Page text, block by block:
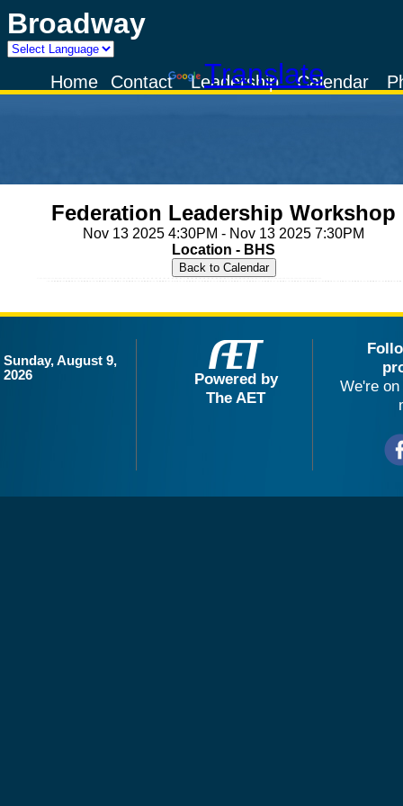
Broadway
Powered by
TranslateCalendar
Leadership
Contact
Home
Federation Leadership Workshop
Nov 13 2025 4:30PM - Nov 13 2025 7:30PM
Location - BHS
Sunday, August 9,
2026
Powered by
The AET
We're